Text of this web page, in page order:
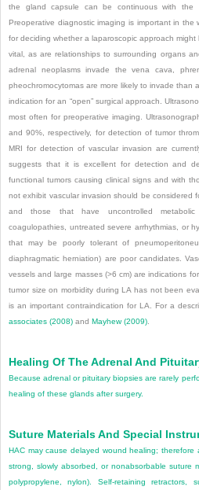
the gland capsule can be continuous with
Preoperative diagnostic imaging is important in
for deciding whether a laparoscopic approach
vital, as are relationships to surrounding organs
adrenal neoplasms invade the vena cava,
pheochromocytomas are more likely to invade than
indication for an “open” surgical approach.
most often for preoperative imaging.
and 90%, respectively, for detection of tumor
MRI for detection of vascular invasion are
suggests that it is excellent for detection and
functional tumors causing clinical signs and with
not exhibit vascular invasion should be considered
and those that have uncontrolled metabolic
coagulopathies, untreated severe arrhythmias, or
that may be poorly tolerant of
diaphragmatic herniation) are poor candidates.
vessels and large masses (>6 cm) are indications
tumor size on morbidity during LA has not been
is an important contraindication for LA. For a
associates (2008) and Mayhew (2009)
Healing Of The Adrenal And
Because adrenal or pituitary biopsies are rarely
healing of these glands after surgery.
Suture Materials And Special
HAC may cause delayed wound healing;
strong, slowly absorbed, or nonabsorbable suture
polypropylene, nylon). Self-retaining retractors,